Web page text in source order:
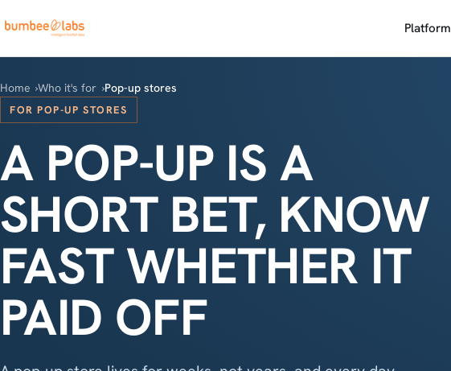
Platform
Home Who it's for Pop-up stores
FOR POP-UP STORES
A POP-UP IS A
SHORT BET, KNOW
FAST WHETHER IT
PAID OFF